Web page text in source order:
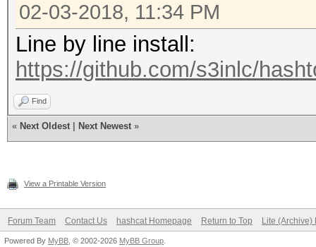
02-03-2018, 11:34 PM
Line by line install:
https://github.com/s3inlc/
Find
« Next Oldest Next Newest »
View a Printable Version
Forum Team Contact Us hashcat Homepage Return to Top Lite (Archive)
Powered By MyBB , © 2002-2026 MyBB Group